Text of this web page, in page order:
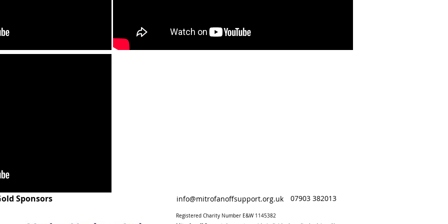
Sponsors info@mitrofanoffsupport.org.uk 07903 382013
Registered Charity Number E&W 1145382